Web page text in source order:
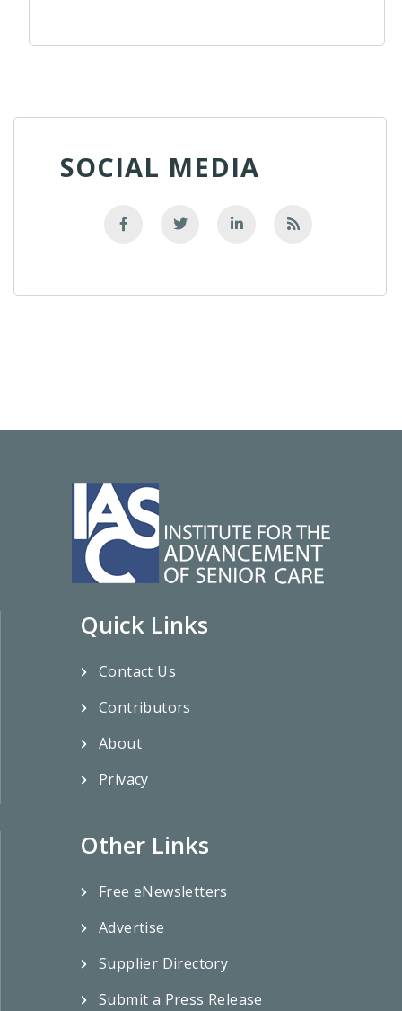
SOCIAL MEDIA
Quick Links
Contact Us
Contributors
About
Privacy
Other Links
Free eNewsletters
Advertise
Supplier Directory
Submit a Press Release